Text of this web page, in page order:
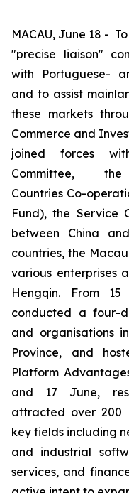
MACAU, June 18 -
"precise liaison"
with Portuguese-
and to assist
these markets
Commerce and
joined forces
Committee, the
Countries Co-
Fund), the Service
between China
countries, the
various enterprises
Hengqin. From
conducted a four-
and organisations
Province, and
Platform
and 17 June,
attracted over 200
key fields including
and industrial
services, and